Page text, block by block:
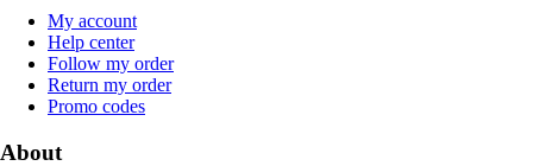
My account
Help center
Follow my order
Return my order
Promo codes
About